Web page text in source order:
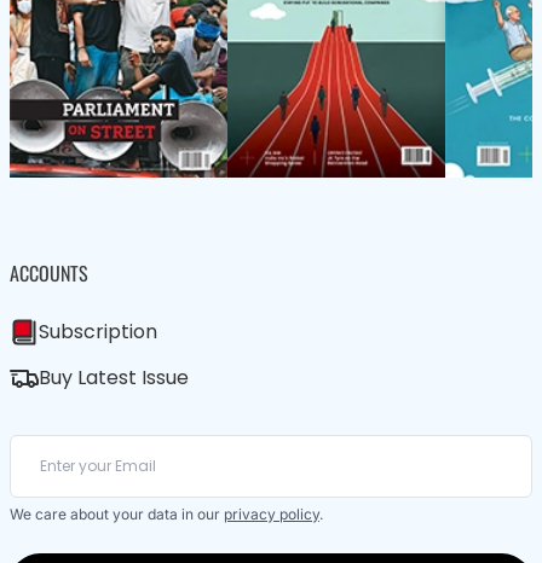
ACCOUNTS
Subscription
Buy Latest Issue
We care about your data in our privacy policy.